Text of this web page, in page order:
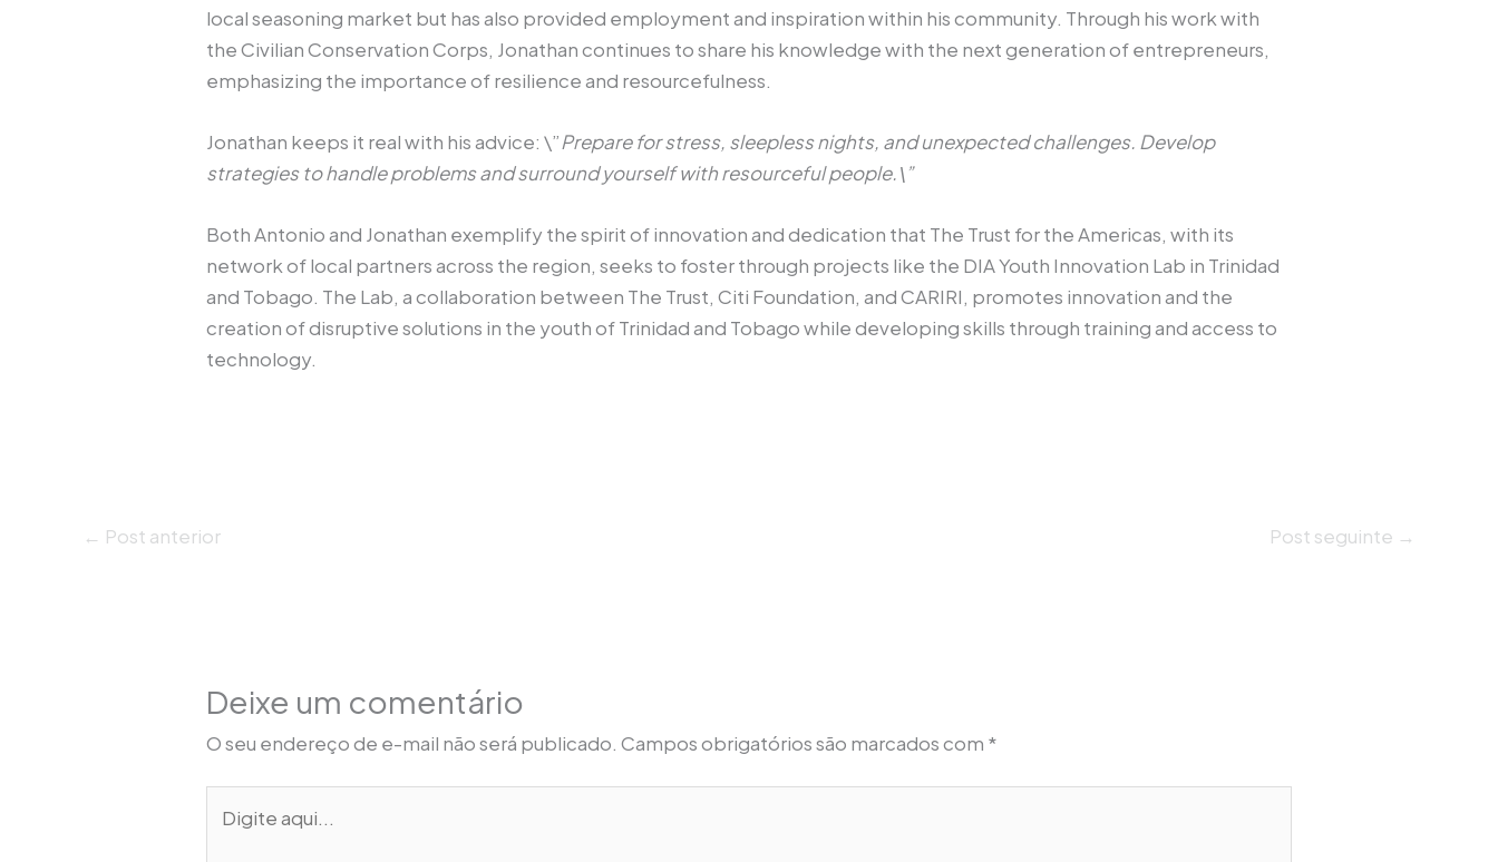
local seasoning market but has also provided employment and inspiration within his community. Through his work with
the Civilian Conservation Corps, Jonathan continues to share his knowledge with the next generation of entrepreneurs,
emphasizing the importance of resilience and resourcefulness.
Jonathan keeps it real with his advice: \”Prepare for stress, sleepless nights, and unexpected challenges. Develop
strategies to handle problems and surround yourself with resourceful people.\”
Both Antonio and Jonathan exemplify the spirit of innovation and dedication that The Trust for the Americas, with its
network of local partners across the region, seeks to foster through projects like the DIA Youth Innovation Lab in Trinidad
and Tobago. The Lab, a collaboration between The Trust, Citi Foundation, and CARIRI, promotes innovation and the
creation of disruptive solutions in the youth of Trinidad and Tobago while developing skills through training and access to
technology.
← Post anterior Post seguinte →
Deixe um comentário
O seu endereço de e-mail não será publicado. Campos obrigatórios são marcados com *
aqui...